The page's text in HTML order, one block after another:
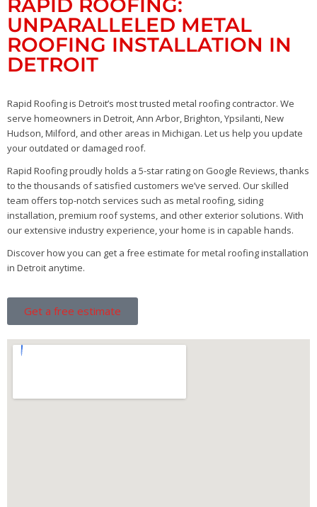
RAPID ROOFING:
UNPARALLELED METAL
ROOFING INSTALLATION IN
DETROIT
Rapid Roofing is Detroit’s most trusted metal roofing contractor. We
serve homeowners in Detroit, Ann Arbor, Brighton, Ypsilanti, New
Hudson, Milford, and other areas in Michigan. Let us help you update
your outdated or damaged roof.
Rapid Roofing proudly holds a 5-star rating on Google Reviews, thanks
to the thousands of satisfied customers we’ve served. Our skilled
team offers top-notch services such as metal roofing, siding
installation, premium roof systems, and other exterior solutions. With
our extensive industry experience, your home is in capable hands.
Discover how you can get a free estimate for metal roofing installation
in Detroit anytime.
Get a free estimate